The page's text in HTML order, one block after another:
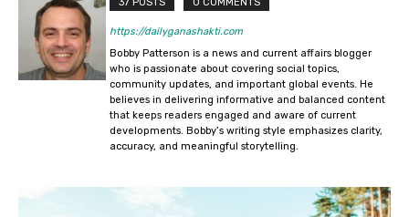
https://dailyganashakti.com
Bobby Patterson is a news and current affairs blogger
who is passionate about covering social topics,
community updates, and important global events. He
believes in delivering informative and balanced content
that keeps readers engaged and aware of current
developments. Bobby’s writing style emphasizes clarity,
accuracy, and meaningful storytelling.